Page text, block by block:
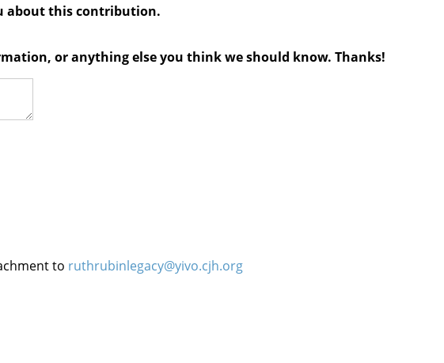
about this contribution.
or anything else you think we should know. Thanks!
to ruthrubinlegacy@yivo.cjh.org